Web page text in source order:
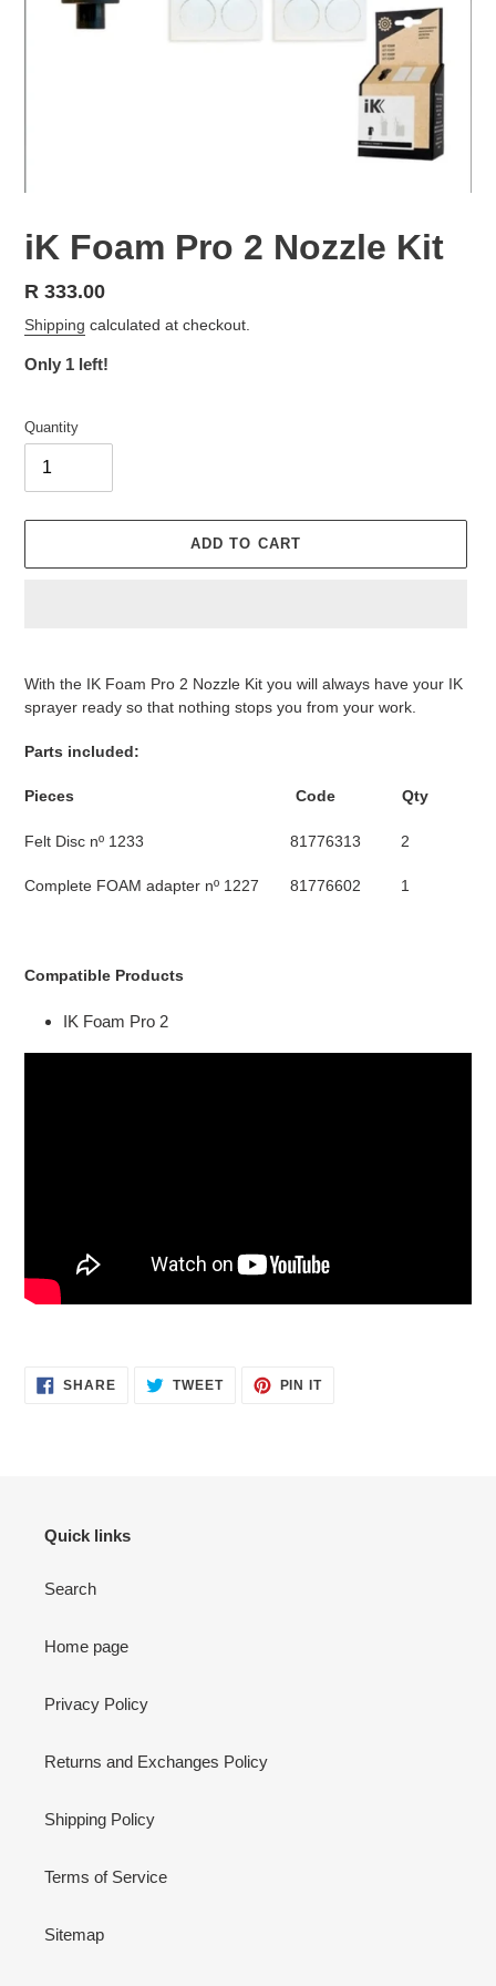
iK Foam Pro 2 Nozzle Kit
Regular
price
R 333.00
Shipping calculated at checkout.
Only 1 left!
Quantity
ADD TO CART
your
cart
With the IK Foam Pro 2 Nozzle Kit you will always have your IK
sprayer ready so that nothing stops you from your work.
Parts included:
Pieces Code Qty
Felt Disc nº 1233 81776313 2
Complete FOAM adapter nº 1227 81776602 1
Compatible Products
IK Foam Pro 2
SHARESHARE TWEETTWEET
PIN ITPIN
Quick links
Search
Home page
Privacy Policy
Returns and Exchanges Policy
Shipping Policy
Terms of Service
Sitemap